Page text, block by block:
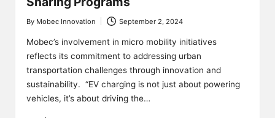
Posted
by
By Mobec Innovation September 2, 2024
Mobec’s involvement in micro mobility initiatives
reflects its commitment to addressing urban
transportation challenges through innovation and
sustainability. “EV charging is not just about powering
vehicles, it’s about driving the…